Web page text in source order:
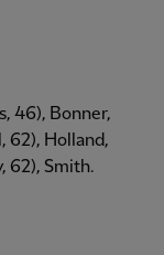
46), Bonner,
62), Holland,
62), Smith.